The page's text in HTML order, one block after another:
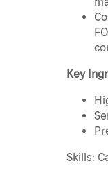
Key
Skills: